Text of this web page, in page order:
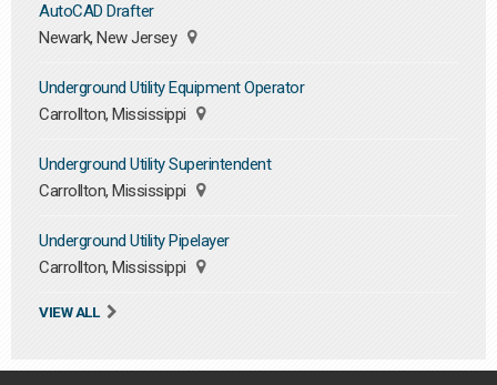
AutoCAD Drafter
Newark, New Jersey
Underground Utility Equipment Operator
Carrollton, Mississippi
Underground Utility Superintendent
Carrollton, Mississippi
Underground Utility Pipelayer
Carrollton, Mississippi
VIEW ALL